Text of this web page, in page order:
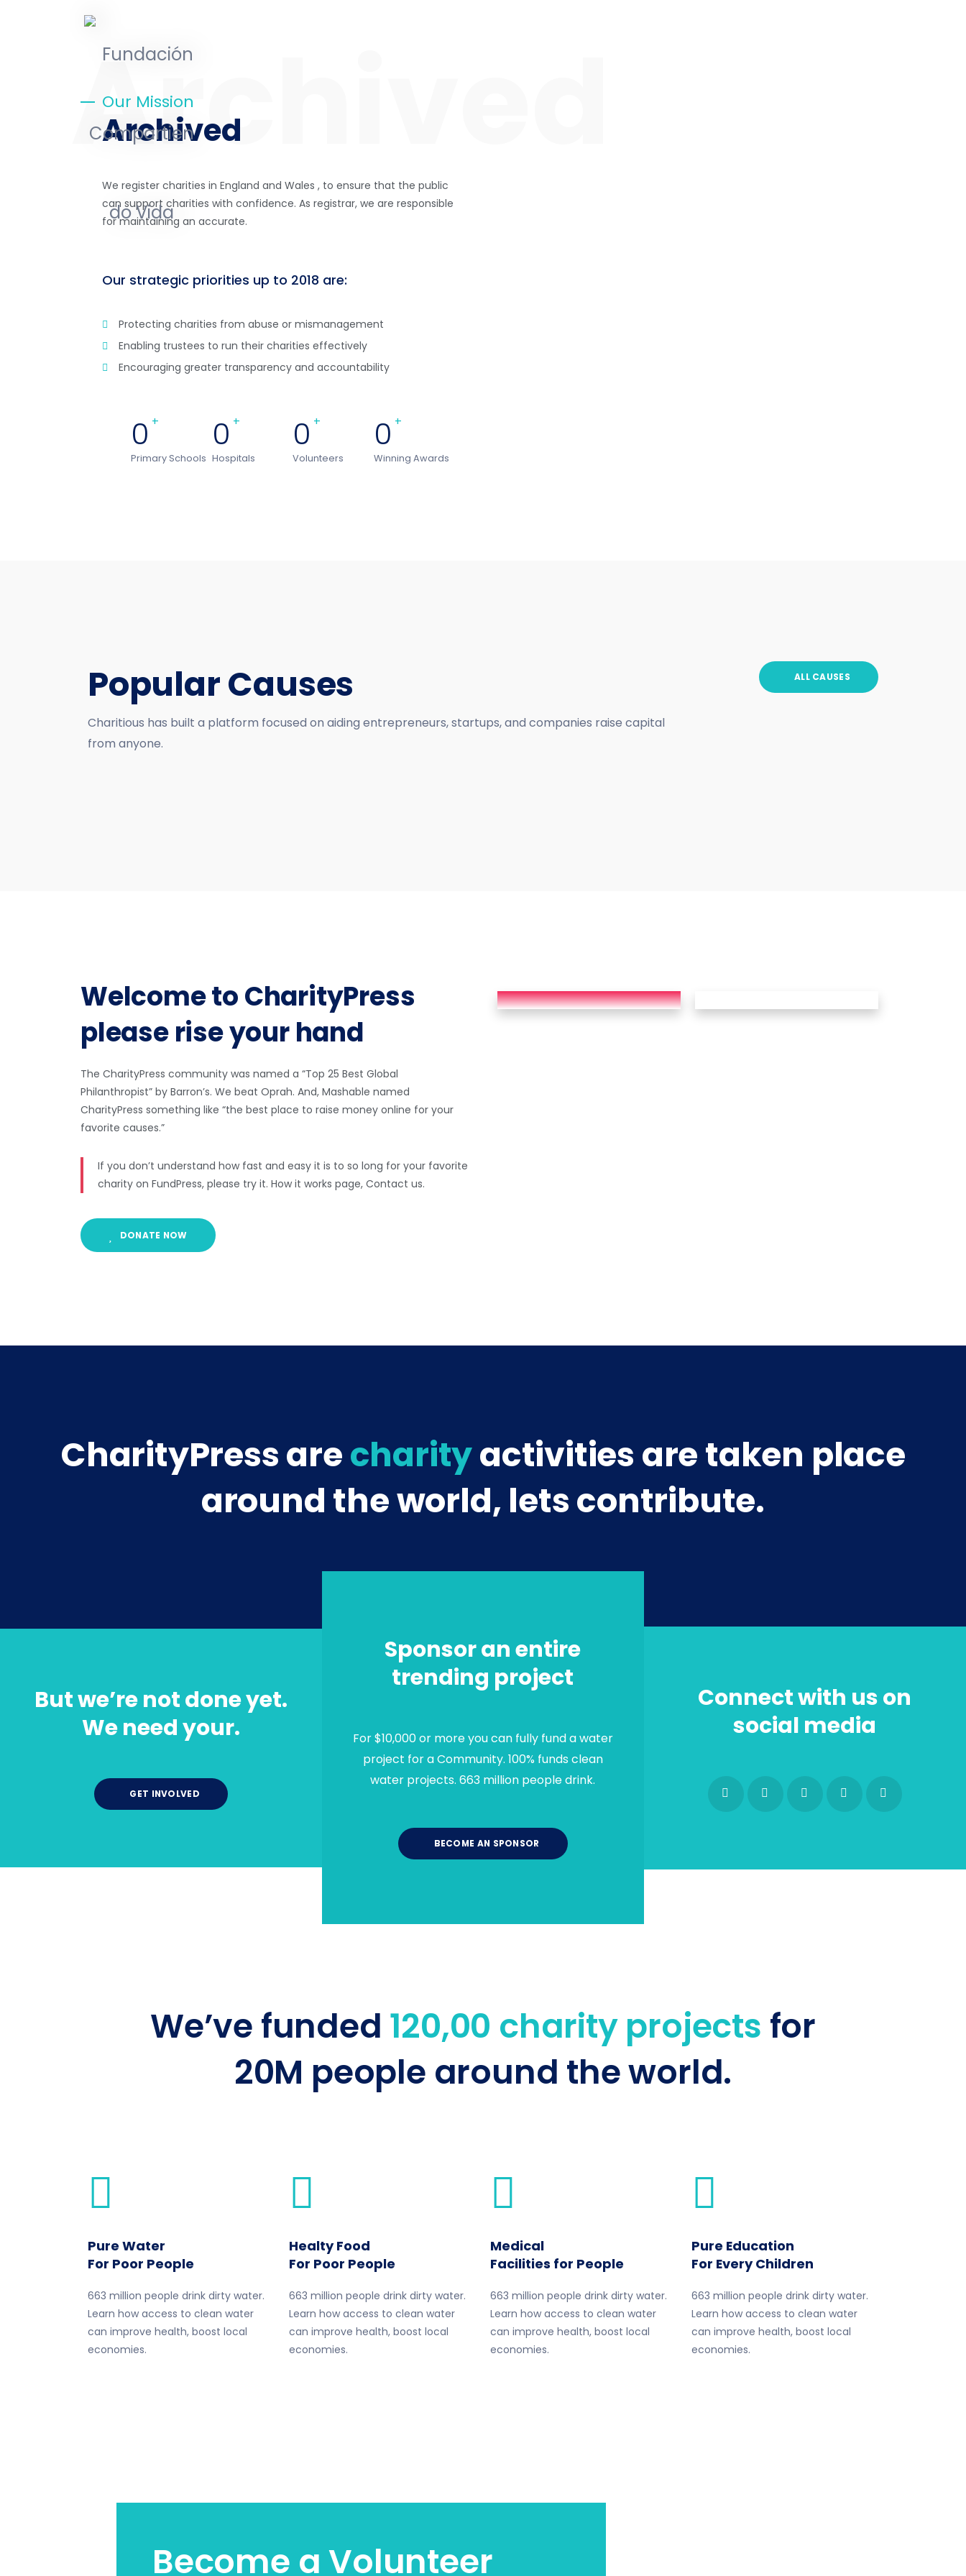
Our Mission
Archived
We register charities in England and Wales , to ensure that the public
can support charities with confidence. As registrar, we are responsible
for maintaining an accurate.
Our strategic priorities up to 2018 are:
Protecting charities from abuse or mismanagement
Enabling trustees to run their charities effectively
Encouraging greater transparency and accountability
0 +
Primary Schools
0 +
Hospitals
0 +
Volunteers
0 +
Winning Awards
Popular Causes
Charitious has built a platform focused on aiding entrepreneurs, startups, and companies raise capital
from anyone.
ALL CAUSES
Welcome to CharityPress
please rise your hand
The CharityPress community was named a “Top 25 Best Global
Philanthropist” by Barron’s. We beat Oprah. And, Mashable named
CharityPress something like “the best place to raise money online for your
favorite causes.”
If you don’t understand how fast and easy it is to so long for your favorite
charity on FundPress, please try it. How it works page, Contact us.
DONATE NOW
CharityPress arecharityactivities are taken place
around the world, lets contribute.
But we’re not done yet.
We need your.
GET INVOLVED
Sponsor an entire
trending project
For $10,000 or more you can fully fund a water
project for a Community. 100% funds clean
water projects. 663 million people drink.
BECOME AN SPONSOR
Connect with us on
social media
We’ve funded 120,00 charity projects for
20M people around the world.
Pure Water
For Poor People
663 million people drink dirty water.
Learn how access to clean water
can improve health, boost local
economies.
Healty Food
For Poor People
663 million people drink dirty water.
Learn how access to clean water
can improve health, boost local
economies.
Medical
Facilities for People
663 million people drink dirty water.
Learn how access to clean water
can improve health, boost local
economies.
Pure Education
For Every Children
663 million people drink dirty water.
Learn how access to clean water
can improve health, boost local
economies.
Become a Volunteer